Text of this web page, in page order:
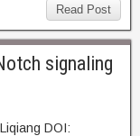
Read Post
signaling
DOI: